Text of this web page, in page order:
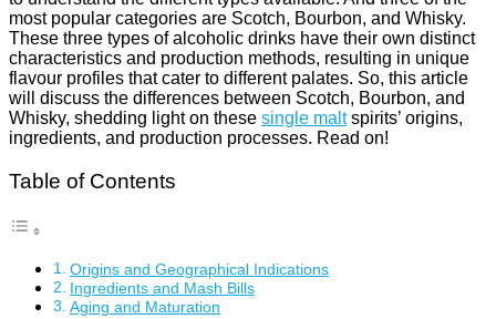
most popular categories are Scotch, Bourbon, and Whisky.
These three types of alcoholic drinks have their own distinct
characteristics and production methods, resulting in unique
flavour profiles that cater to different palates. So, this article
will discuss the differences between Scotch, Bourbon, and
Whisky, shedding light on these single maltspirits’ origins,
ingredients, and production processes. Read on!
Table of Contents
Origins and Geographical Indications
Ingredients and Mash Bills
Aging and Maturation